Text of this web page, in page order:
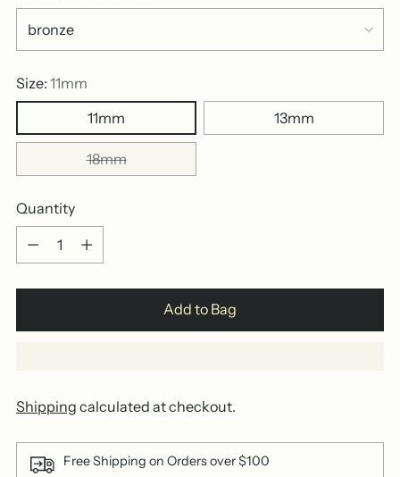
Size: 11mm
11mm
13mm
18mm
Quantity
Quantity
Add to Bag
Shipping calculated at checkout.
Free Shipping on Orders over $100